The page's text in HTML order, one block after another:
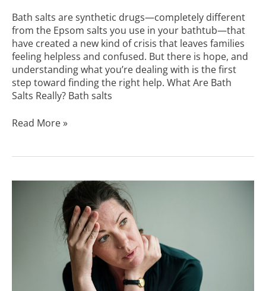
Bath salts are synthetic drugs—completely different
from the Epsom salts you use in your bathtub—that
have created a new kind of crisis that leaves families
feeling helpless and confused. But there is hope, and
understanding what you’re dealing with is the first
step toward finding the right help. What Are Bath
Salts Really? Bath salts
Read More »